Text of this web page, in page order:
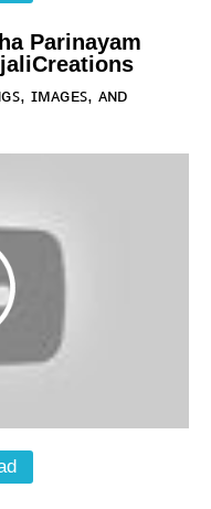
Parinayam
ɪᴍᴀɢᴇꜱ, ᴀɴᴅ